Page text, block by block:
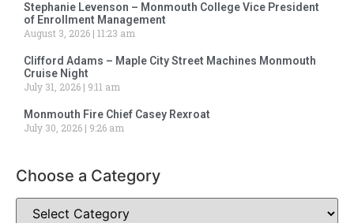
Stephanie Levenson – Monmouth College Vice President
of Enrollment Management
August 3, 2026 11:23 am
Clifford Adams – Maple City Street Machines Monmouth
Cruise Night
July 31, 2026
9:11 am
Monmouth Fire Chief Casey Rexroat
July 30, 2026
9:26 am
Choose a Category